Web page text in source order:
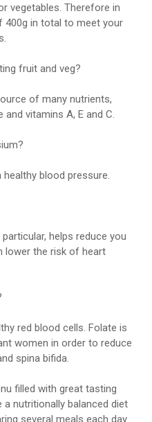
vegetables. Therefore in
400g in total to meet your
fruit and veg?
of many nutrients,
vitamins A, E and C.
blood pressure.
helps reduce you
lower the risk of heart
red blood cells. Folate is
women in order to reduce
spina bifida.
filled with great tasting
nutritionally balanced diet
several meals each day